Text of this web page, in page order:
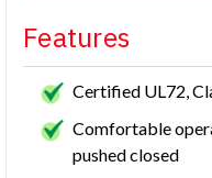
Features
Certified UL72,
Comfortable
pushed closed